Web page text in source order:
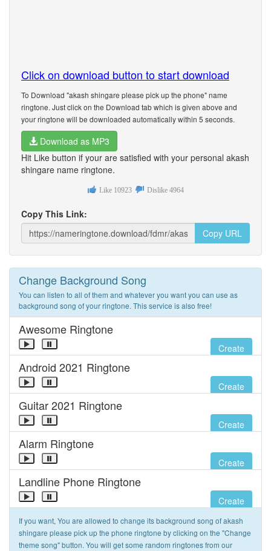
Click on download button to start download
To Download "akash shingare please pick up the phone" name
ringtone. Just click on the Download tab which is given above and
your ringtone will be downloaded automatically within 5 seconds.
Download as MP3
Hit Like button if your are satisfied with your personal akash
shingare name ringtone.
Like 10923 Dislike 4964
Copy This Link:
Copy URL
Change Background Song
You can listen to all of them and whatever you want you can use as
background song of your ringtone. This service is also free!
Awesome Ringtone
Create
Android 2021 Ringtone
Create
Guitar 2021 Ringtone
Create
Alarm Ringtone
Create
Landline Phone Ringtone
Create
If you want, You are allowed to change its background song of akash
shingare please pick up the phone ringtone by clicking on the "Change
theme song" button. You will get some random ringtones from our